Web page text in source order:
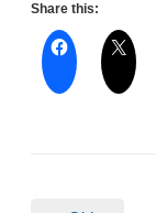
Share this: